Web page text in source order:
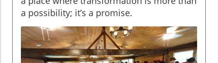
a possibility; it’s a promise.